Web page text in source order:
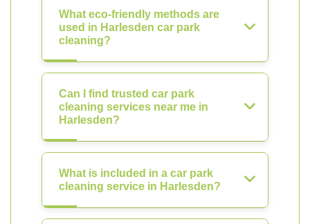
What eco-friendly methods are
used in Harlesden car park
cleaning?
Can I find trusted car park
cleaning services near me in
Harlesden?
What is included in a car park
cleaning service in Harlesden?